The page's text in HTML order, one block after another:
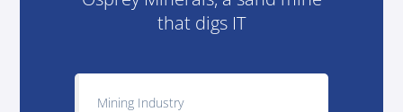
Mining Industry
that digs IT